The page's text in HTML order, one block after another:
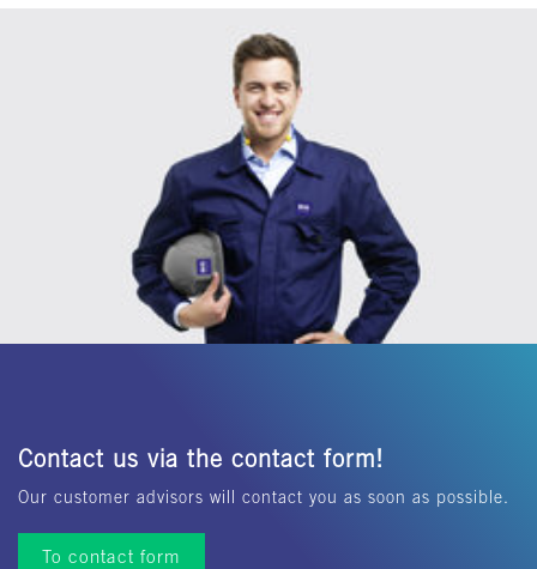
Contact us via the contact form!
Our customer advisors will contact you as soon as possible.
To contact form